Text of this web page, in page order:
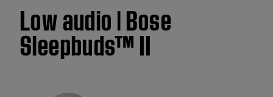
Low audio | Bose
Sleepbuds™ II